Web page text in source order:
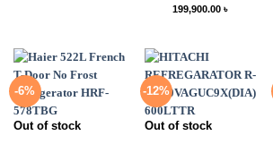
199,900.00 ৳
-6%
Out of stock
-12%
Out of stock